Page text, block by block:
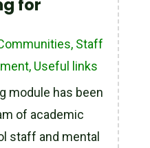
for
, Staff
, Useful links
module has been
of academic
staff and mental